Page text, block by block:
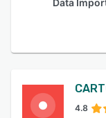
Data
4.8